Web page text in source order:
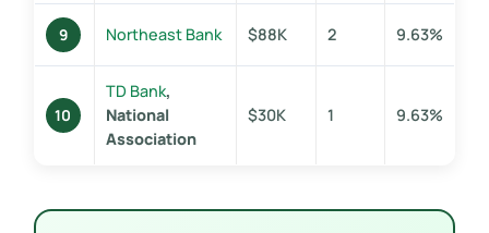
9 Northeast Bank $88K 2 9.63%
10
TD Bank,
National
Association
$30K 1 9.63%